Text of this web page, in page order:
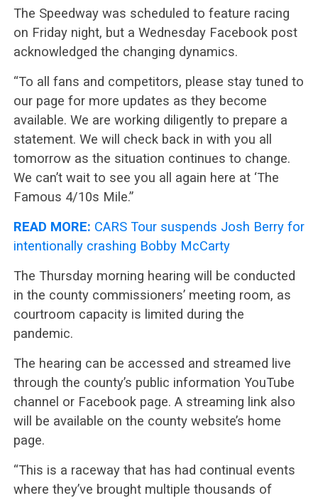
The Speedway was scheduled to feature racing
on Friday night, but a Wednesday Facebook post
acknowledged the changing dynamics.
“To all fans and competitors, please stay tuned to
our page for more updates as they become
available. We are working diligently to prepare a
statement. We will check back in with you all
tomorrow as the situation continues to change.
We can’t wait to see you all again here at ‘The
Famous 4/10s Mile.”
READ MORE: CARS Tour suspends Josh Berry for
intentionally crashing Bobby McCarty
The Thursday morning hearing will be conducted
in the county commissioners’ meeting room, as
courtroom capacity is limited during the
pandemic.
The hearing can be accessed and streamed live
through the county’s public information YouTube
channel or Facebook page. A streaming link also
will be available on the county website’s home
page.
“This is a raceway that has had continual events
where they’ve brought multiple thousands of